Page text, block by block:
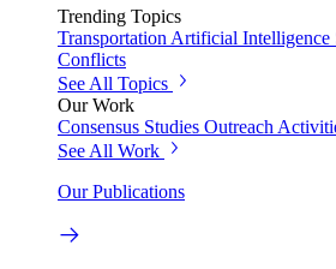
Trending Topics
TransportationArtificial Intelligence
Conflicts
See All Topics
Our Work
Consensus Studies Outreach
See All Work
Our Publications